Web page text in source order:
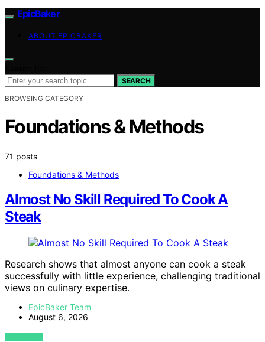
EpicBaker
ABOUT EPICBAKER
SEARCH
BROWSING CATEGORY
Foundations & Methods
71 posts
Foundations & Methods
Almost No Skill Required To Cook A
Steak
Research shows that almost anyone can cook a steak
successfully with little experience, challenging traditional
views on culinary expertise.
EpicBaker Team
August 6, 2026
VIEW POST